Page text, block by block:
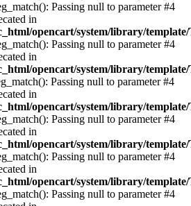
Passing null to parameter #4
in
opencart/system/library/
Passing null to parameter #4
in
opencart/system/library/
Passing null to parameter #4
in
opencart/system/library/
Passing null to parameter #4
in
opencart/system/library/
Passing null to parameter #4
in
opencart/system/library/
Passing null to parameter #4